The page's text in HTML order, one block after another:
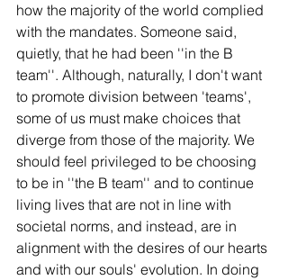
how the majority of the world complied
with the mandates. Someone said,
quietly, that he had been ''in the B
team''. Although, naturally, I don't want
to promote division between 'teams',
some of us must make choices that
diverge from those of the majority. We
should feel privileged to be choosing
to be in ''the B team'' and to continue
living lives that are not in line with
societal norms, and instead, are in
alignment with the desires of our hearts
and with our souls' evolution. In doing